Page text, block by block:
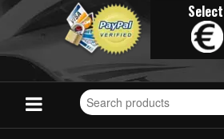
Search
for